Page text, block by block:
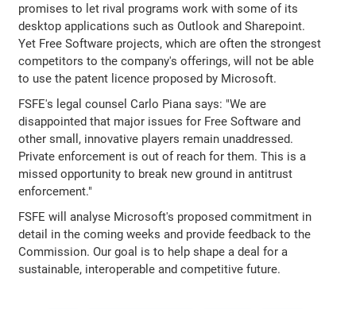
promises to let rival programs work with some of its
desktop applications such as Outlook and Sharepoint.
Yet Free Software projects, which are often the strongest
competitors to the company's offerings, will not be able
to use the patent licence proposed by Microsoft.
FSFE's legal counsel Carlo Piana says: "We are
disappointed that major issues for Free Software and
other small, innovative players remain unaddressed.
Private enforcement is out of reach for them. This is a
missed opportunity to break new ground in antitrust
enforcement."
FSFE will analyse Microsoft's proposed commitment in
detail in the coming weeks and provide feedback to the
Commission. Our goal is to help shape a deal for a
sustainable, interoperable and competitive future.